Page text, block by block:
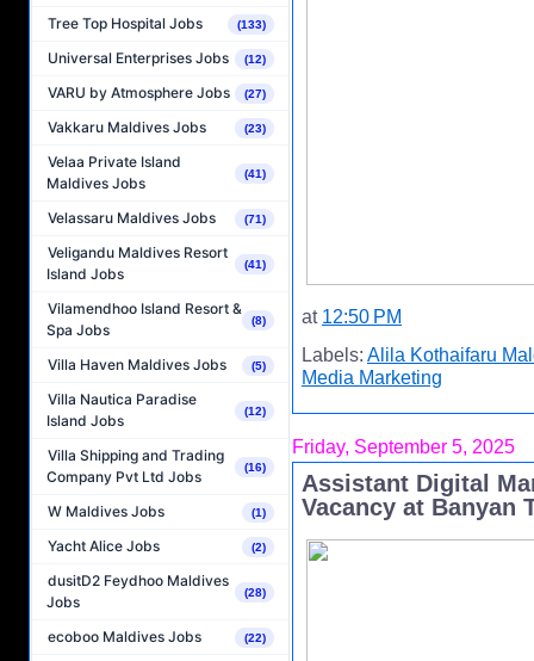
Tree Top Hospital Jobs (133)
Universal Enterprises Jobs (12)
VARU by Atmosphere Jobs (27)
Vakkaru Maldives Jobs (23)
Velaa Private Island
Maldives Jobs
(41)
Velassaru Maldives Jobs (71)
Veligandu Maldives Resort
Island Jobs
(41)
Vilamendhoo Island Resort &
Spa Jobs
(8)
Villa Haven Maldives Jobs (5)
Villa Nautica Paradise
Island Jobs
(12)
Villa Shipping and Trading
Company Pvt Ltd Jobs
(16)
W Maldives Jobs (1)
Yacht Alice Jobs (2)
dusitD2 Feydhoo Maldives
Jobs
(28)
ecoboo Maldives Jobs (22)
at 12:50 PM
Labels: Alila Kothaifaru
Media Marketing
Friday, September 5, 2025
Assistant Digital
Vacancy at Banyan